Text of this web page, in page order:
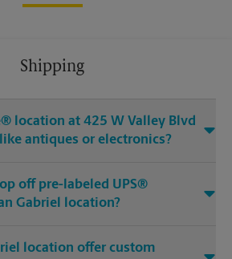
Shipping
location at 425 W Valley Blvd
antiques or electronics?
off pre-labeled UPS®
Gabriel location?
location offer custom